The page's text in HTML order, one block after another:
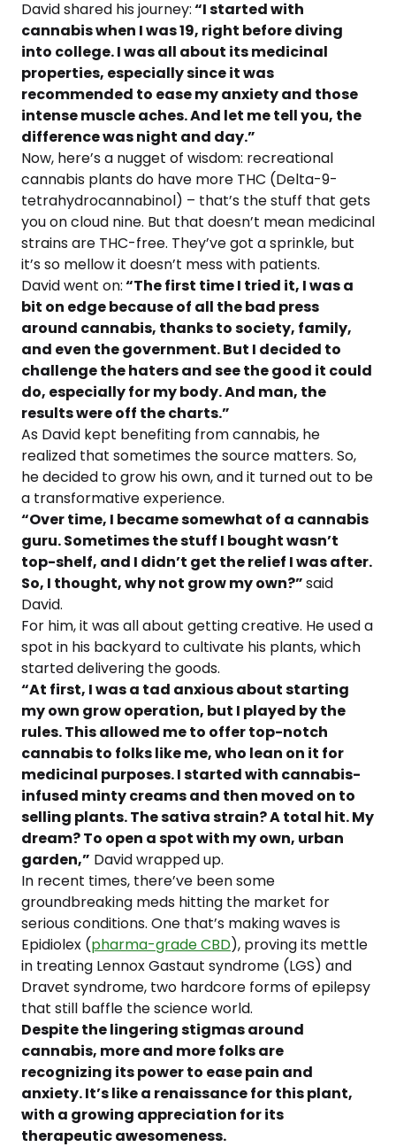
David shared his journey:“I started with
cannabis when I was 19, right before diving
into college. I was all about its medicinal
properties, especially since it was
recommended to ease my anxiety and those
intense muscle aches. And let me tell you, the
difference was night and day.”
Now, here’s a nugget of wisdom: recreational
cannabis plants do have more THC (Delta-9-
tetrahydrocannabinol) – that’s the stuff that gets
you on cloud nine. But that doesn’t mean medicinal
strains are THC-free. They’ve got a sprinkle, but
it’s so mellow it doesn’t mess with patients.
David went on:“The first time I tried it, I was a
bit on edge because of all the bad press
around cannabis, thanks to society, family,
and even the government. But I decided to
challenge the haters and see the good it could
do, especially for my body. And man, the
results were off the charts.”
As David kept benefiting from cannabis, he
realized that sometimes the source matters. So,
he decided to grow his own, and it turned out to be
a transformative experience.
“Over time, I became somewhat of a cannabis
guru. Sometimes the stuff I bought wasn’t
top-shelf, and I didn’t get the relief I was after.
So, I thought, why not grow my own?”said
David.
For him, it was all about getting creative. He used a
spot in his backyard to cultivate his plants, which
started delivering the goods.
“At first, I was a tad anxious about starting
my own grow operation, but I played by the
rules. This allowed me to offer top-notch
cannabis to folks like me, who lean on it for
medicinal purposes. I started with cannabis-
infused minty creams and then moved on to
selling plants. The sativa strain? A total hit. My
dream? To open a spot with my own, urban
garden,” David wrapped up.
In recent times, there’ve been some
groundbreaking meds hitting the market for
serious conditions. One that’s making waves is
Epidiolex (pharma-grade CBD), proving its mettle
in treating Lennox Gastaut syndrome (LGS) and
Dravet syndrome, two hardcore forms of epilepsy
that still baffle the science world.
Despite the lingering stigmas around
cannabis, more and more folks are
recognizing its power to ease pain and
anxiety. It’s like a renaissance for this plant,
with a growing appreciation for its
therapeutic awesomeness.